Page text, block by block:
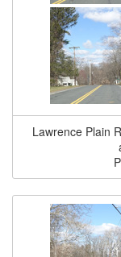
Lawrence Plain